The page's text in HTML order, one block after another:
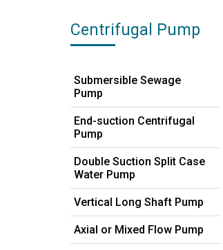
Centrifugal Pump
Submersible Sewage
Pump
End-suction Centrifugal
Pump
Double Suction Split Case
Water Pump
Vertical Long Shaft Pump
Axial or Mixed Flow Pump